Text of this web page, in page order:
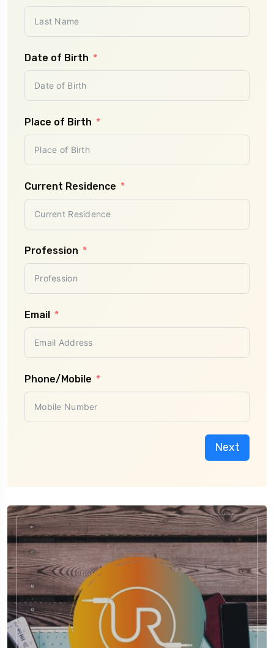
Date of Birth
Place of Birth
Current Residence
Profession
Email
Phone/Mobile
Next